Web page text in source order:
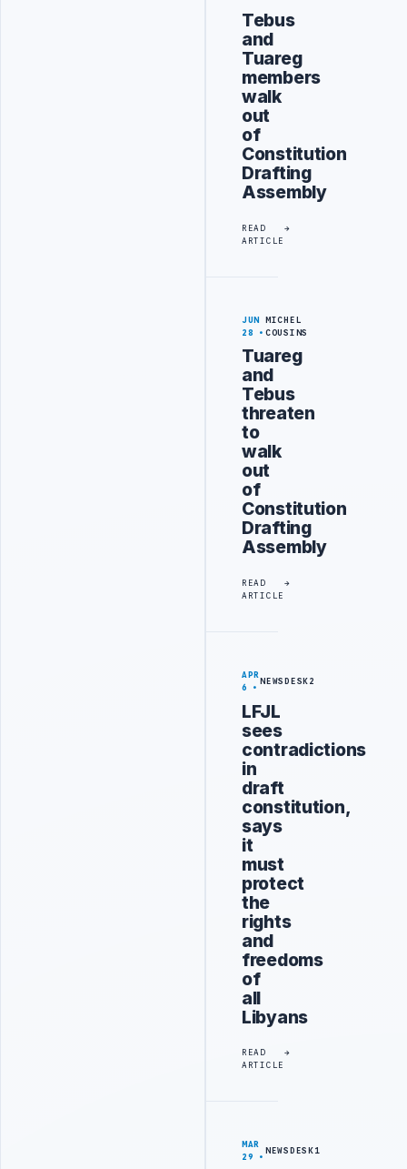
Tebus
and
Tuareg
members
walk
out
of
Constitution
Drafting
Assembly
READ
ARTICLE
JUN
28
MICHEL
COUSINS
Tuareg
and
Tebus
threaten
to
walk
out
of
Constitution
Drafting
Assembly
READ
ARTICLE
APR
6
NEWSDESK2
LFJL
sees
contradictions
in
draft
constitution,
says
it
must
protect
the
rights
and
freedoms
of
all
Libyans
READ
ARTICLE
MAR
29
NEWSDESK1